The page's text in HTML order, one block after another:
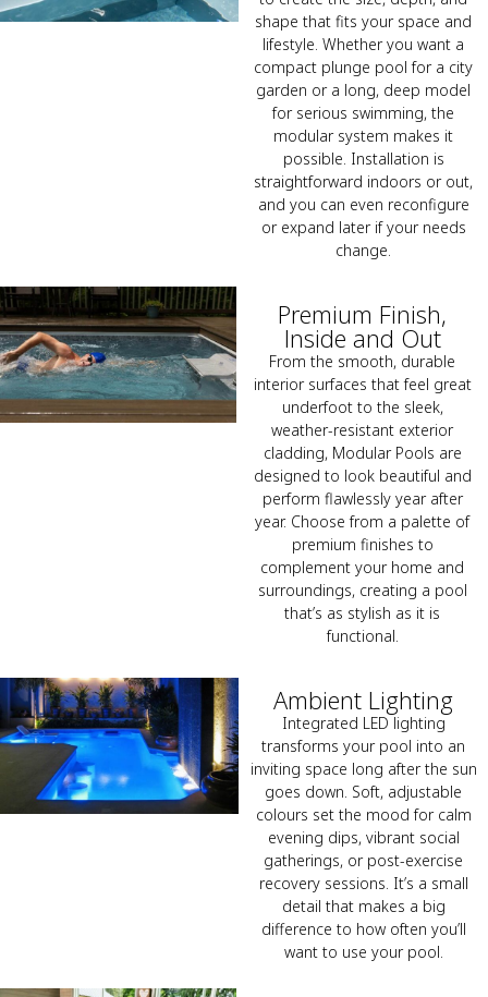
shape that fits your space and
lifestyle. Whether you want a
compact plunge pool for a city
garden or a long, deep model
for serious swimming, the
modular system makes it
possible. Installation is
straightforward indoors or out,
and you can even reconfigure
or expand later if your needs
change.
Premium Finish,
Inside and Out
From the smooth, durable
interior surfaces that feel great
underfoot to the sleek,
weather-resistant exterior
cladding, Modular Pools are
designed to look beautiful and
perform flawlessly year after
year. Choose from a palette of
premium finishes to
complement your home and
surroundings, creating a pool
that’s as stylish as it is
functional.
Ambient Lighting
Integrated LED lighting
transforms your pool into an
inviting space long after the sun
goes down. Soft, adjustable
colours set the mood for calm
evening dips, vibrant social
gatherings, or post-exercise
recovery sessions. It’s a small
detail that makes a big
difference to how often you’ll
want to use your pool.